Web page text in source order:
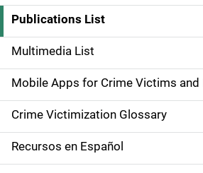
i
d
e
n
a
v
Publications List
Multimedia List
Mobile Apps for Crime Victims and
Crime Victimization Glossary
Recursos en Español